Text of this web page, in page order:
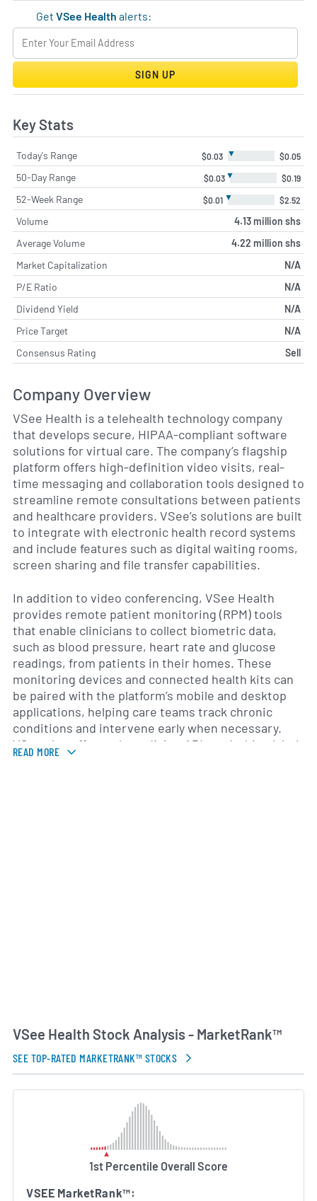
GetVSee Health alerts:
SIGN UP
Key Stats
Today's Range $0.03 ▼ $0.05
50-Day Range $0.03 ▼ $0.19
52-Week Range $0.01 ▼ $2.52
Volume
4.13 million shs
Average Volume
4.22 million shs
Market Capitalization
N/A
P/E Ratio
N/A
Dividend Yield
N/A
Price Target
N/A
Consensus Rating
Sell
Company Overview
VSee Health is a telehealth technology company
that develops secure, HIPAA-compliant software
solutions for virtual care. The company’s flagship
platform offers high-definition video visits, real-
time messaging and collaboration tools designed to
streamline remote consultations between patients
and healthcare providers. VSee’s solutions are built
to integrate with electronic health record systems
and include features such as digital waiting rooms,
screen sharing and file transfer capabilities.
In addition to video conferencing, VSee Health
provides remote patient monitoring (RPM) tools
that enable clinicians to collect biometric data,
such as blood pressure, heart rate and glucose
readings, from patients in their homes. These
monitoring devices and connected health kits can
be paired with the platform’s mobile and desktop
applications, helping care teams track chronic
conditions and intervene early when necessary.
VSee also offers telemedicine APIs and white-label
options, allowing healthcare organizations to
READ MORE
VSee Health Stock Analysis - MarketRank™
SEE TOP-RATED MARKETRANK™ STOCKS
1st Percentile Overall Score
VSEE MarketRank™: